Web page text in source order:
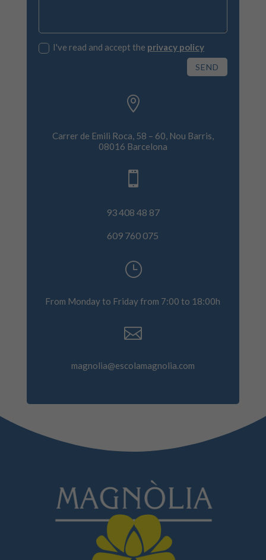
I've read and accept the privacy policy
SEND

Carrer de Emili Roca, 58 – 60, Nou Barris,
08016 Barcelona

93 408 48 87
609 760 075
}
From Monday to Friday from 7:00 to 18:00h

magnolia@escolamagnolia.com